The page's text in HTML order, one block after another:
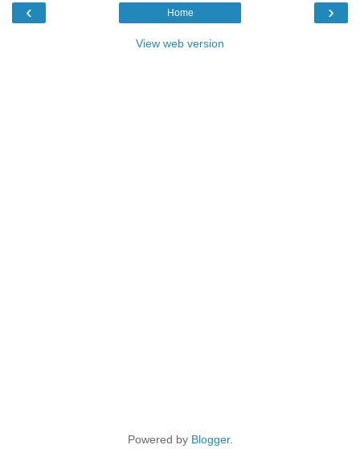
‹ ›
Home
View web version
Powered by Blogger.